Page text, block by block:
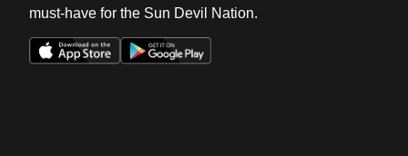
must-have for the Sun Devil Nation.